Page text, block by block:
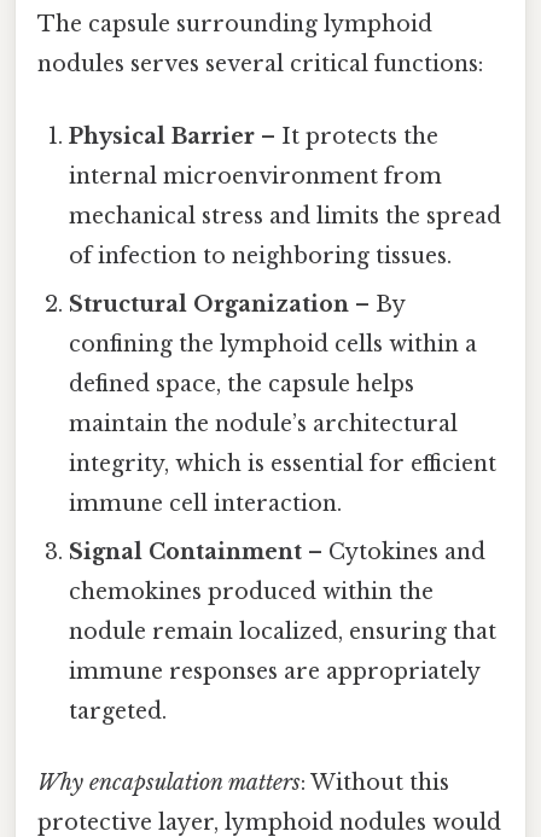
The capsule surrounding lymphoid
nodules serves several critical functions:
Physical Barrier – It protects the
internal microenvironment from
mechanical stress and limits the spread
of infection to neighboring tissues.
Structural Organization – By
confining the lymphoid cells within a
defined space, the capsule helps
maintain the nodule’s architectural
integrity, which is essential for efficient
immune cell interaction.
Signal Containment – Cytokines and
chemokines produced within the
nodule remain localized, ensuring that
immune responses are appropriately
targeted.
Why encapsulation matters: Without this
protective layer, lymphoid nodules would